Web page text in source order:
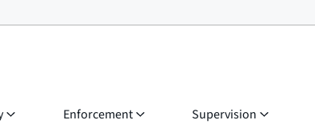
Enforcement Supervision